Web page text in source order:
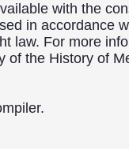
with the
in accordance
law. For more
of the History of